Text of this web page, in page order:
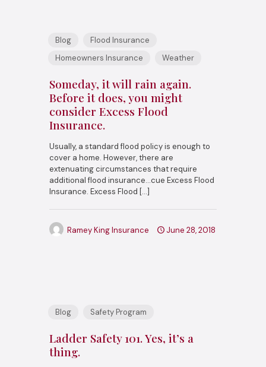
Blog
Flood Insurance
Homeowners Insurance
Weather
Someday, it will rain again.
Before it does, you might
consider Excess Flood
Insurance.
Usually, a standard flood policy is enough to
cover a home. However, there are
extenuating circumstances that require
additional flood insurance…cue Excess Flood
Insurance. Excess Flood […]
Ramey King Insurance June 28, 2018
Blog Safety Program
Ladder Safety 101. Yes, it’s a
thing.